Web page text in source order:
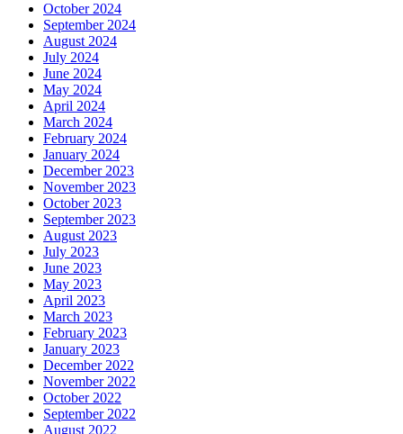
October 2024
September 2024
August 2024
July 2024
June 2024
May 2024
April 2024
March 2024
February 2024
January 2024
December 2023
November 2023
October 2023
September 2023
August 2023
July 2023
June 2023
May 2023
April 2023
March 2023
February 2023
January 2023
December 2022
November 2022
October 2022
September 2022
August 2022